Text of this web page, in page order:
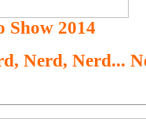
Show 2014
Nerd, Nerd...